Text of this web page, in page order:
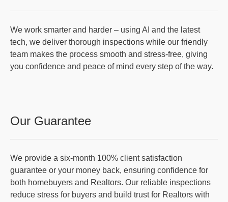
We work smarter and harder – using AI and the latest
tech, we deliver thorough inspections while our friendly
team makes the process smooth and stress-free, giving
you confidence and peace of mind every step of the way.
Our Guarantee
We provide a six-month 100% client satisfaction
guarantee or your money back, ensuring confidence for
both homebuyers and Realtors. Our reliable inspections
reduce stress for buyers and build trust for Realtors with